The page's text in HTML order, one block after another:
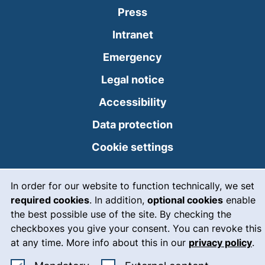
In order for our website to function technically, we set
required cookies. In addition, optional cookies enable
the best possible use of the site. By checking the
checkboxes you give your consent. You can revoke this
at any time. More info about this in our privacy policy.
Press
Intranet(external link, opens
Emergency
Legal notice
Accessibility
Data protection
Cookie settings
06.8.2026 10:40